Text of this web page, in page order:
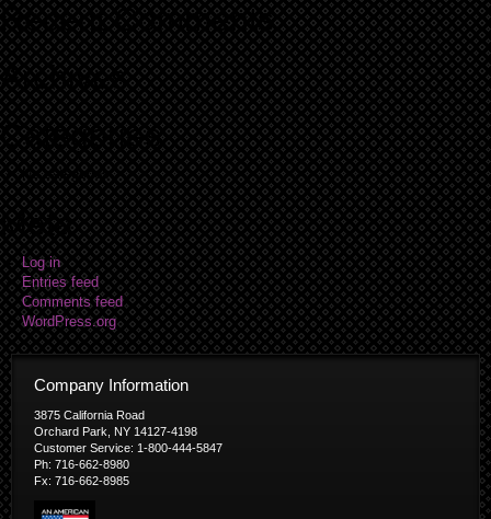
Recent Comments
Archives
Categories
No categories
Meta
Log in
Entries feed
Comments feed
WordPress.org
Company Information
3875 California Road
Orchard Park, NY 14127-4198
Customer Service: 1-800-444-5847
Ph: 716-662-8980
Fx: 716-662-8985